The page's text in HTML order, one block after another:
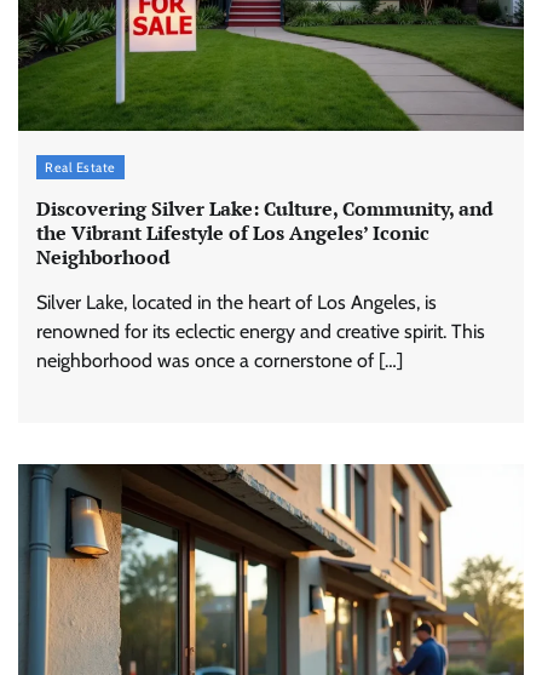
Real Estate
Discovering Silver Lake: Culture, Community, and
the Vibrant Lifestyle of Los Angeles’ Iconic
Neighborhood
Silver Lake, located in the heart of Los Angeles, is
renowned for its eclectic energy and creative spirit. This
neighborhood was once a cornerstone of […]